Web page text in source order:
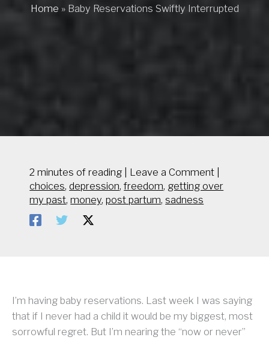
Home » Baby Reservations Swiftly Interrupted
2 minutes of reading Leave a Comment
choices,depression,freedom, getting over
my past,money,post partum,sadness
I’m having baby reservations. Last week I was saying
that if I never had a child it would be my biggest, most
sorrowful regret. But I’m nearing the “now or never”